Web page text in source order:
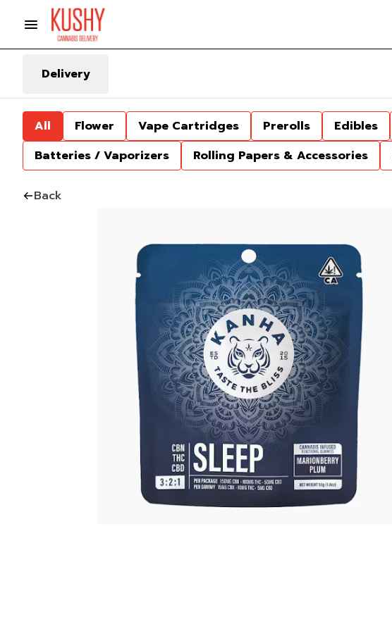
Delivery
All Flower Vape Cartridges Prerolls Edibles
Batteries / Vaporizers
Rolling Papers & Accessories
Back